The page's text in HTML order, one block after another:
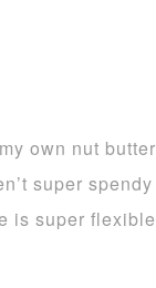
own nut
super
is super